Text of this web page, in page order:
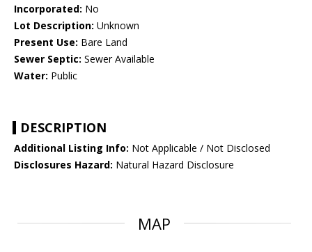
Incorporated: No
Lot Description: Unknown
Present Use: Bare Land
Sewer Septic: Sewer Available
Water: Public
DESCRIPTION
Additional Listing Info: Not Applicable / Not Disclosed
Disclosures Hazard: Natural Hazard Disclosure
MAP